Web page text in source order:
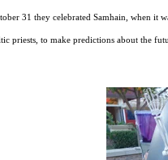
31 they celebrated Samhain, when it
priests, to make predictions about the